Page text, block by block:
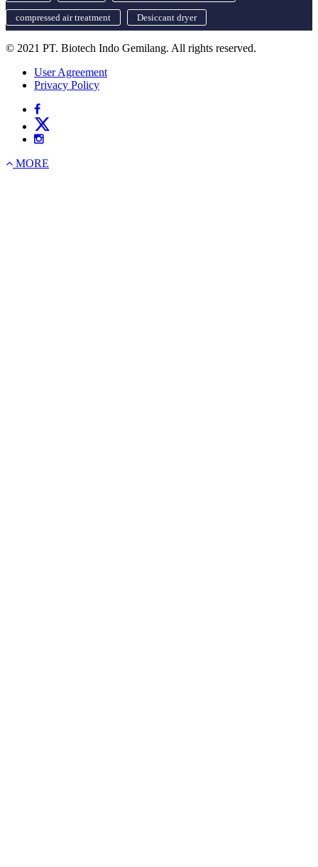
compressed air treatment Desiccant dryer
© 2021 PT. Biotech Indo Gemilang. All rights reserved.
User Agreement
Privacy Policy
MORE